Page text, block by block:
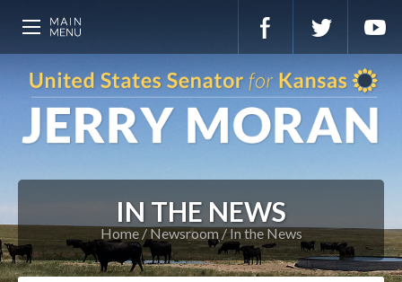
IN THE NEWS
Home Newsroom In the News